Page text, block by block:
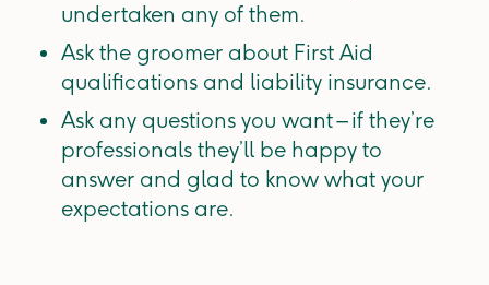
undertaken any of them.
Ask the groomer about First Aid
qualifications and liability insurance.
Ask any questions you want – if they’re
professionals they’ll be happy to
answer and glad to know what your
expectations are.